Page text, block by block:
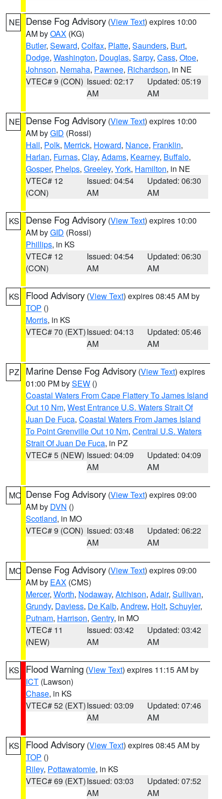
NE Dense Fog Advisory (View Text) expires 10:00
AM byOAX (KG)
Butler, Seward, Colfax, Platte, Saunders, Burt,
Dodge, Washington, Douglas, Sarpy, Cass, Otoe,
Johnson, Nemaha, Pawnee, Richardson, in NE
VTEC# 9 (CON) Issued: 02:17
AM
Updated: 05:19
AM
NE Dense Fog Advisory (View Text) expires 10:00
AM byGID (Rossi)
Hall, Polk, Merrick, Howard, Nance, Franklin,
Harlan, Furnas, Clay, Adams, Kearney, Buffalo,
Gosper, Phelps, Greeley, York, Hamilton, in NE
VTEC# 12
(CON)
Issued: 04:54
AM
Updated: 06:30
AM
KS Dense Fog Advisory (View Text) expires 10:00
AM byGID (Rossi)
Phillips, in KS
VTEC# 12
(CON)
Issued: 04:54
AM
Updated: 06:30
AM
KS Flood Advisory (View Text) expires 08:45 AM by
TOP ()
Morris, in KS
VTEC# 70 (EXT)Issued: 04:13
AM
Updated: 05:46
AM
PZ Marine Dense Fog Advisory (View Text) expires
01:00 PM bySEW ()
Coastal Waters From Cape Flattery To James Island
Out 10 Nm, West Entrance U.S. Waters Strait Of
Juan De Fuca, Coastal Waters From James Island
To Point Grenville Out 10 Nm, Central U.S. Waters
Strait Of Juan De Fuca, in PZ
VTEC# 5 (NEW) Issued: 04:09
AM
Updated: 04:09
AM
MO Dense Fog Advisory (View Text) expires 09:00
AM by DVN ()
Scotland, in MO
VTEC# 9 (CON) Issued: 03:48
AM
Updated: 06:22
AM
MO Dense Fog Advisory (View Text) expires 09:00
AM by EAX (CMS)
Mercer, Worth, Nodaway, Atchison, Adair, Sullivan,
Grundy, Daviess, De Kalb, Andrew, Holt, Schuyler,
Putnam, Harrison, Gentry, in MO
VTEC# 11
(NEW)
Issued: 03:42
AM
Updated: 03:42
AM
KS Flood Warning (View Text) expires 11:15 AM by
ICT (Lawson)
Chase, in KS
VTEC# 52 (EXT)Issued: 03:09
AM
Updated: 07:46
AM
KS Flood Advisory (View Text) expires 08:45 AM by
TOP ()
Riley, Pottawatomie, in KS
VTEC# 69 (EXT)Issued: 03:03
AM
Updated: 07:52
AM